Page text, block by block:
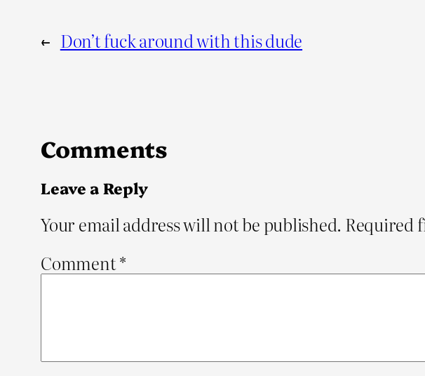
← Don’t fuck around with this dude
Comments
Leave a Reply
Your email address will not be published. Required
Comment*